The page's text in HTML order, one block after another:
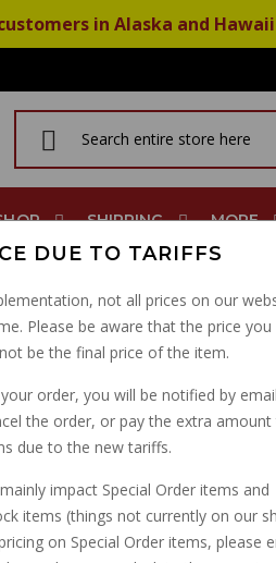
in Alaska and Hawaii
SHIPPING MORE
INTAKE SLEEVE
EV JACKAL BASSA
PART NUMBER: 30114470
IN STOCK
DUE TO TARIFFS
not all prices on our
Please be aware that the price you
be the final price of the item.
order, you will be notified by
the order, or pay the extra amount
due to the new tariffs.
impact Special Order items and
items (things not currently on our
on Special Order items, please